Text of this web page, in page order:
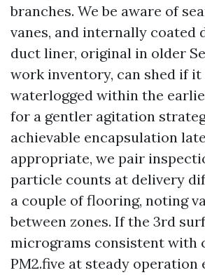
branches. We be aware of
vanes, and internally coated
duct liner, original in older
work inventory, can shed if
waterlogged within the
for a gentler agitation
achievable encapsulation
appropriate, we pair
particle counts at delivery
a couple of flooring, noting
between zones. If the 3rd
micrograms consistent with
PM2.five at steady operation